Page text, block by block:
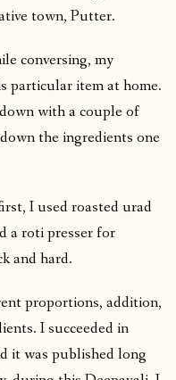
town, Putter.
conversing, my
particular item at home.
with a couple of
the ingredients one
I used roasted urad
a roti presser for
and hard.
proportions, addition,
I succeeded in
it was published long